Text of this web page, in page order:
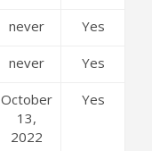
never Yes
never Yes
October
13,
2022
Yes